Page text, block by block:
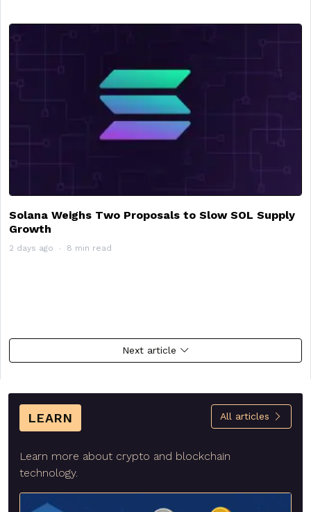
Solana Weighs Two Proposals to Slow SOL Supply
Growth
2 days ago 8 min read
Next article
LEARN All articles
Learn more about crypto and blockchain
technology.